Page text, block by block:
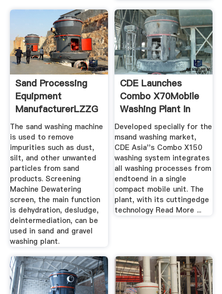
Sand Processing
Equipment
ManufacturerLZZG
The sand washing machine
is used to remove
impurities such as dust,
silt, and other unwanted
particles from sand
products. Screening
Machine Dewatering
screen, the main function
is dehydration, desludge,
deintermediation, can be
used in sand and gravel
washing plant.
CDE Launches
Combo X70Mobile
Washing Plant In
India
Developed specially for the
msand washing market,
CDE Asia''s Combo X150
washing system integrates
all washing processes from
endtoend in a single
compact mobile unit. The
plant, with its cuttingedge
technology Read More ...